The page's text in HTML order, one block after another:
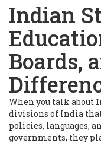
Indian
Boards,
When you talk about
divisions of India
policies, languages,
governments, they